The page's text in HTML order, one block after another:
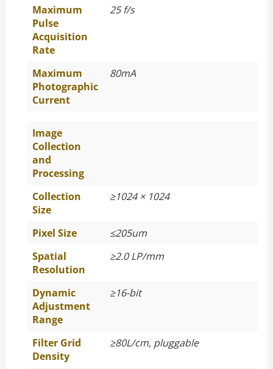
Maximum
Pulse
Acquisition
Rate
25 f/s
Maximum
Photographic
Current
80mA
Image
Collection
and
Processing
Collection
Size
≥1024 × 1024
Pixel Size ≤205um
Spatial
Resolution
≥2.0 LP/mm
Dynamic
Adjustment
Range
≥16-bit
Filter Grid
Density
≥80L/cm, pluggable